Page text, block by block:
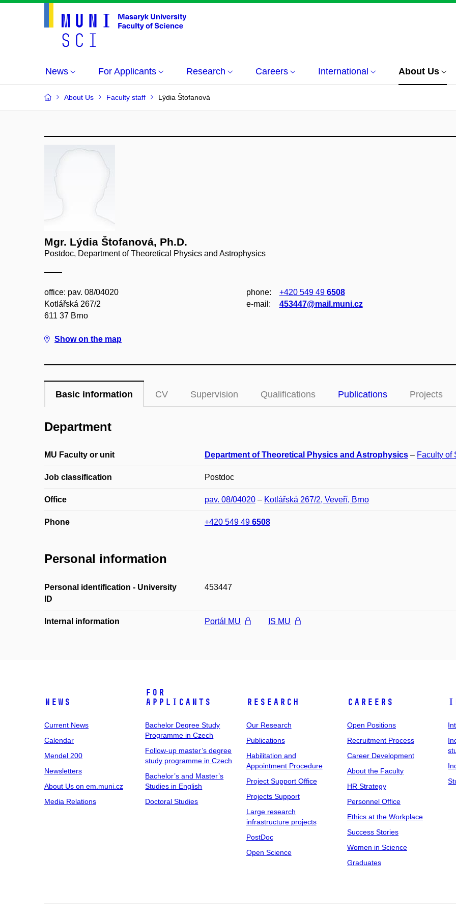
News For Applicants Research Careers International About Us
About Us Faculty staff Lýdia Štofanová
Mgr. Lýdia Štofanová, Ph.D.
Postdoc, Department of Theoretical Physics and Astrophysics
office: pav. 08/04020
Kotlářská 267/2
611 37 Brno
Show on the map
phone: +420 549 49 6508
e‑mail:
453447@mail.muni.cz
Basic information CV Supervision Qualifications Publications Projects
Department
MU Faculty or unit Department of Theoretical Physics and Astrophysics – Faculty of
Job classification Postdoc
Office pav. 08/04020 – Kotlářská 267/2, Veveří, Brno
Phone +420 549 49 6508
Personal information
Personal identification - University
ID
453447
Internal information Portál MU IS MU
News
Current News
Calendar
Mendel 200
Newsletters
About Us on em.muni.cz
Media Relations
For
Applicants
Bachelor Degree Study
Programme in Czech
Follow-up master’s degree
study programme in Czech
Bachelor’s and Master’s
Studies in English
Doctoral Studies
Research
Our Research
Publications
Habilitation and
Appointment Procedure
Project Support Office
Projects Support
Large research
infrastructure projects
PostDoc
Open Science
Careers
Open Positions
Recruitment Process
Career Development
About the Faculty
HR Strategy
Personnel Office
Ethics at the Workplace
Success Stories
Women in Science
Graduates